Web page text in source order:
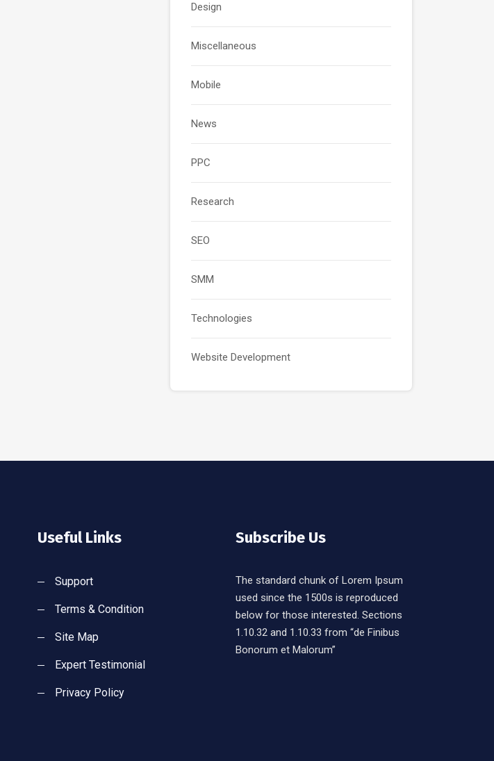
Design
Miscellaneous
Mobile
News
PPC
Research
SEO
SMM
Technologies
Website Development
Useful Links
Support
Terms & Condition
Site Map
Expert Testimonial
Privacy Policy
Subscribe Us
The standard chunk of Lorem Ipsum
used since the 1500s is reproduced
below for those interested. Sections
1.10.32 and 1.10.33 from “de Finibus
Bonorum et Malorum”